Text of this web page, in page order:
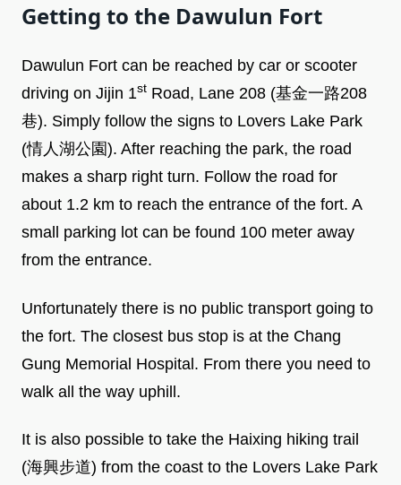
Getting to the Dawulun Fort
Dawulun Fort can be reached by car or scooter
driving on Jijin 1st Road, Lane 208 (基金一路208
巷). Simply follow the signs to Lovers Lake Park
(情人湖公園). After reaching the park, the road
makes a sharp right turn. Follow the road for
about 1.2 km to reach the entrance of the fort. A
small parking lot can be found 100 meter away
from the entrance.
Unfortunately there is no public transport going to
the fort. The closest bus stop is at the Chang
Gung Memorial Hospital. From there you need to
walk all the way uphill.
It is also possible to take the Haixing hiking trail
(海興步道) from the coast to the Lovers Lake Park